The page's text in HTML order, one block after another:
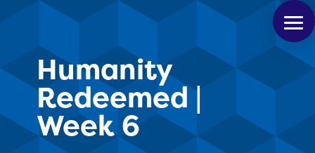
Humanity
Redeemed |
Week 6